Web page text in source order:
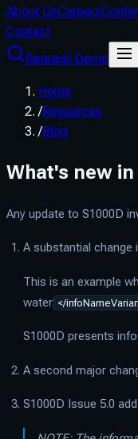
About UsCareers
Contact
Request Demo
Home
/Resources
/Blog
What's new in
Any update to S1000D
A substantial change
This is an example
water </
S1000D presents
A second major
S1000D Issue 5.0